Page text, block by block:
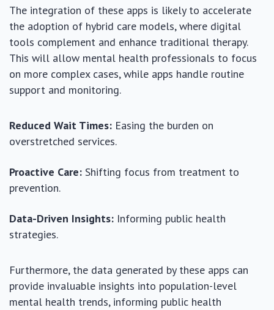
The integration of these apps is likely to accelerate
the adoption of hybrid care models, where digital
tools complement and enhance traditional therapy.
This will allow mental health professionals to focus
on more complex cases, while apps handle routine
support and monitoring.
Reduced Wait Times: Easing the burden on
overstretched services.
Proactive Care: Shifting focus from treatment to
prevention.
Data-Driven Insights: Informing public health
strategies.
Furthermore, the data generated by these apps can
provide invaluable insights into population-level
mental health trends, informing public health